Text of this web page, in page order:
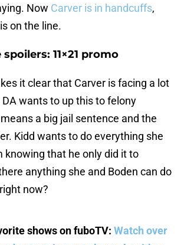
Now Carver is in handcuffs,
on the line.
11×21 promo
it clear that Carver is facing a lot
wants to up this to felony
a big jail sentence and the
Kidd wants to do everything she
knowing that he only did it to
anything she and Boden can do
now?
shows on fuboTV: Watch over